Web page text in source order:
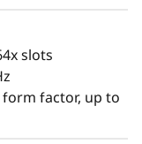
available
and up
and scale
on the
slots
form factor, up to